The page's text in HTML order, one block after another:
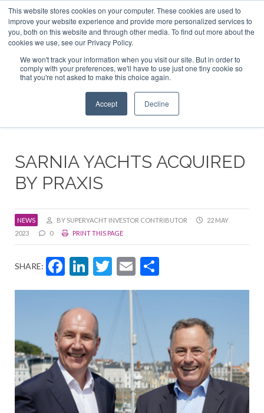
This website stores cookies on your computer. These cookies are used to
improve your website experience and provide more personalized services to
you, both on this website and through other media. To find out more about the
cookies we use, see our Privacy Policy.
We won't track your information when you visit our site. But in order to
comply with your preferences, we'll have to use just one tiny cookie so
that you're not asked to make this choice again.
Accept Decline
ABOUT US CONTACT
ADVERTISE & SPONSOR
Search
Search
Search
SARNIA YACHTS ACQUIRED
BY PRAXIS
NEWS BY SUPERYACHT INVESTOR CONTRIBUTOR
22 MAY
2023
0 PRINT THIS PAGE
SHARE: Facebook
LinkedIn
Twitter
Email